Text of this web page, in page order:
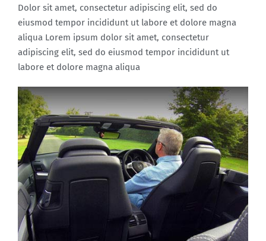
Dolor sit amet, consectetur adipiscing elit, sed do
eiusmod tempor incididunt ut labore et dolore magna
aliqua Lorem ipsum dolor sit amet, consectetur
adipiscing elit, sed do eiusmod tempor incididunt ut
labore et dolore magna aliqua